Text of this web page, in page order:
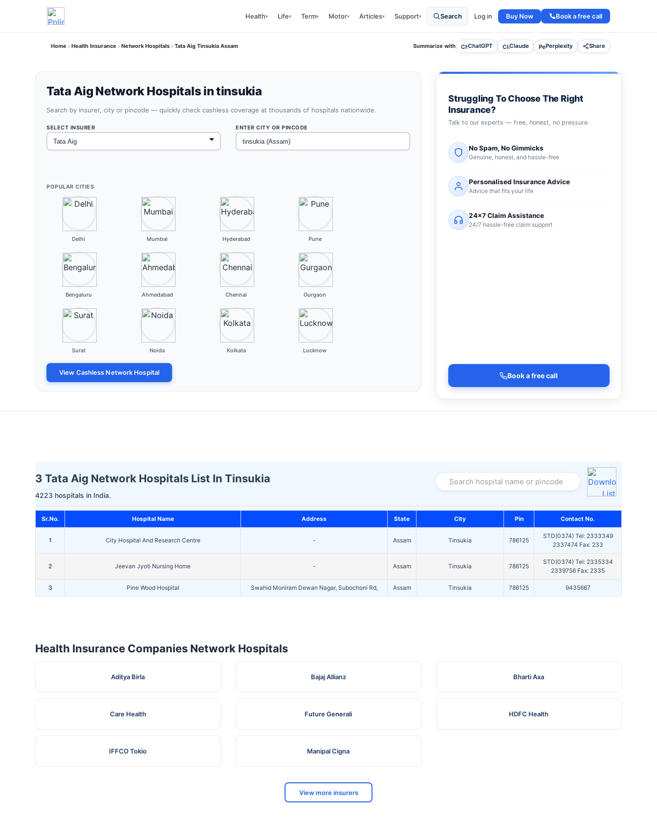
Health▾ Life▾ Term▾ Motor▾ Articles▾ Support▾ Search Log in Buy Now Book a free call
Home Health Insurance Network Hospitals Tata Aig Tinsukia Assam Summarize with ChatGPT Claude Perplexity Share
Tata Aig Network Hospitals in tinsukia
Search by insurer, city or pincode — quickly check cashless coverage at thousands of hospitals nationwide.
SELECT INSURER ENTER CITY OR PINCODE
POPULAR CITIES
Delhi Mumbai Hyderabad Pune
Bengaluru Ahmedabad Chennai Gurgaon
Surat Noida Kolkata Lucknow
View Cashless Network Hospital
Struggling To Choose The Right
Insurance?
Talk to our experts — free, honest, no pressure.
No Spam, No Gimmicks
Genuine, honest, and hassle-free
Personalised Insurance Advice
Advice that fits your life
24×7 Claim Assistance
24/7 hassle-free claim support
Book a free call
3 Tata Aig Network Hospitals List In Tinsukia
4223 hospitals in India.
Search hospital name or pincode
Sr.No. Hospital Name Address State City Pin Contact No.
1 City Hospital And Research Centre - Assam Tinsukia 786125
STD(0374) Tel: 2333349
2337474 Fax: 233
2 Jeevan Jyoti Nursing Home - Assam Tinsukia 786125
STD(0374) Tel: 2335334
2339756 Fax: 2335
3 Pine Wood Hospital Swahid Moniram Dewan Nagar, Subochoni Rd, Assam Tinsukia 786125 9435667
Health Insurance Companies Network Hospitals
Aditya Birla Bajaj Allianz Bharti Axa
Care Health Future Generali HDFC Health
IFFCO Tokio Manipal Cigna
View more insurers